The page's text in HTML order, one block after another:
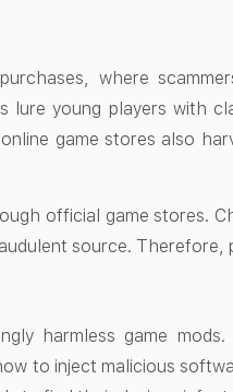
where
lure young players with
game stores also
official game stores.
source. Therefore,
harmless game
to inject malicious